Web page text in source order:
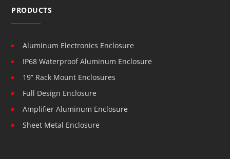
PRODUCTS
Aluminum Electronics Enclosure
IP68 Waterproof Aluminum Enclosure
19” Rack Mount Enclosures
Full Design Enclosure
Amplifier Aluminum Enclosure
Sheet Metal Enclosure